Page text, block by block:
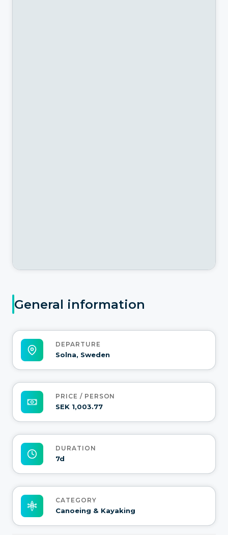
General information
DEPARTURE
Solna, Sweden
PRICE / PERSON
SEK 1,003.77
DURATION
7d
CATEGORY
Canoeing & Kayaking